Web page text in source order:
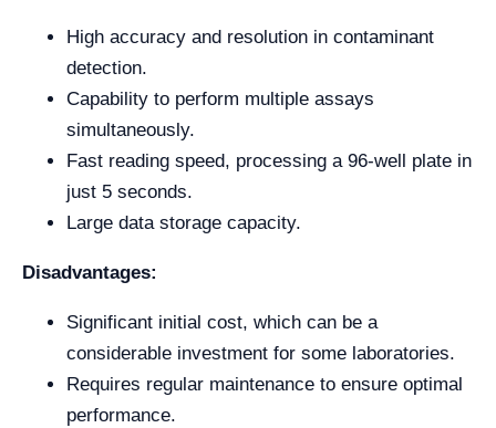
High accuracy and resolution in contaminant
detection.
Capability to perform multiple assays
simultaneously.
Fast reading speed, processing a 96-well plate in
just 5 seconds.
Large data storage capacity.
Disadvantages:
Significant initial cost, which can be a
considerable investment for some laboratories.
Requires regular maintenance to ensure optimal
performance.